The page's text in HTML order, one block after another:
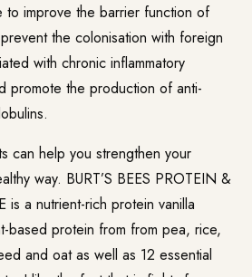
to improve the barrier function of
the colonisation with foreign
with chronic inflammatory
promote the production of anti-
can help you strengthen your
way. BURT’S BEES PROTEIN &
is a nutrient-rich protein vanilla
based protein from from pea, rice,
and oat as well as 12 essential